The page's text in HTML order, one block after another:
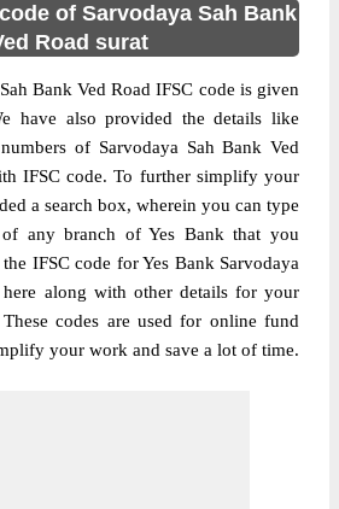
of Sarvodaya Sah Bank
Road surat
Bank Ved Road IFSC code is given
have also provided the details like
of Sarvodaya Sah Bank Ved
IFSC code. To further simplify your
a search box, wherein you can type
any branch of Yes Bank that you
IFSC code for Yes Bank Sarvodaya
here along with other details for your
codes are used for online fund
your work and save a lot of time.